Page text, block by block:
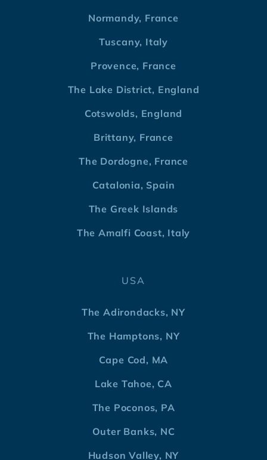
Normandy, France
Tuscany, Italy
Provence, France
The Lake District, England
Cotswolds, England
Brittany, France
The Dordogne, France
Catalonia, Spain
The Greek Islands
The Amalfi Coast, Italy
USA
The Adirondacks, NY
The Hamptons, NY
Cape Cod, MA
Lake Tahoe, CA
The Poconos, PA
Outer Banks, NC
Hudson Valley, NY